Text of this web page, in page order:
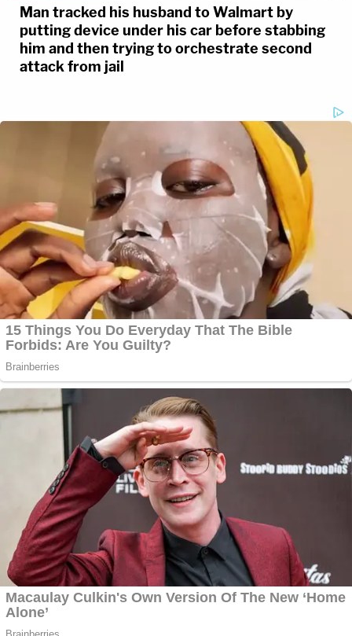
Man tracked his husband to Walmart by
putting device under his car before stabbing
him and then trying to orchestrate second
attack from jail